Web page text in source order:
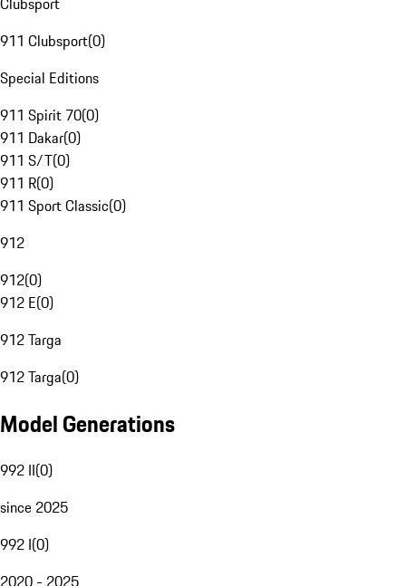
911 Clubsport(0)
Special Editions
911 Spirit 70(0)
911 Dakar(0)
911 S/T(0)
911 R(0)
911 Sport Classic(0)
912
912(0)
912 E(0)
912 Targa
912 Targa(0)
Model Generations
992 II(0)
since 2025
992 I(0)
2020 - 2025